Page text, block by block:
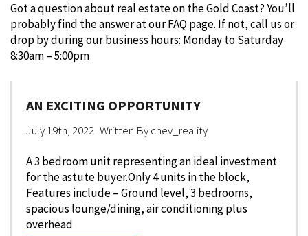
Got a question about real estate on the Gold Coast? You’ll
probably find the answer at our FAQ page. If not, call us or
drop by during our business hours: Monday to Saturday
8:30am – 5:00pm
AN EXCITING OPPORTUNITY
July 19th, 2022 Written Bychev_reality
A 3 bedroom unit representing an ideal investment
for the astute buyer.Only 4 units in the block,
Features include – Ground level, 3 bedrooms,
spacious lounge/dining, air conditioning plus
overhead